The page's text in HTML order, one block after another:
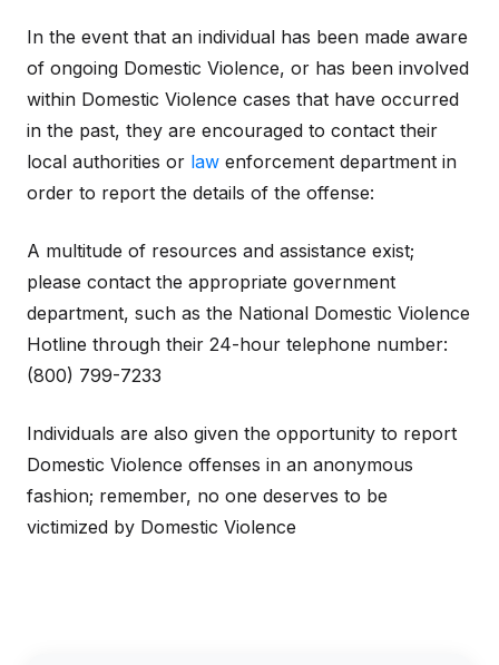
In the event that an individual has been made aware
of ongoing Domestic Violence, or has been involved
within Domestic Violence cases that have occurred
in the past, they are encouraged to contact their
local authorities or law enforcement department in
order to report the details of the offense:
A multitude of resources and assistance exist;
please contact the appropriate government
department, such as the National Domestic Violence
Hotline through their 24-hour telephone number:
(800) 799-7233
Individuals are also given the opportunity to report
Domestic Violence offenses in an anonymous
fashion; remember, no one deserves to be
victimized by Domestic Violence